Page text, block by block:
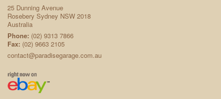
25 Dunning Avenue
Rosebery Sydney NSW 2018
Australia
Phone: (02) 9313 7866
Fax: (02) 9663 2105
contact@paradisegarage.com.au